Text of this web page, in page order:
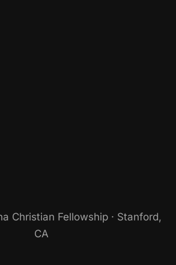
Christian Fellowship · Stanford,
CA